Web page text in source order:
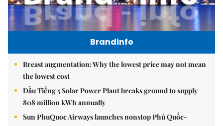
Brandinfo
Breast augmentation: Why the lowest price may not mean
the lowest cost
Dầu Tiếng 5 Solar Power Plant breaks ground to supply
808 million kWh annually
Sun PhuQuoc Airways launches nonstop Phú Quốc-